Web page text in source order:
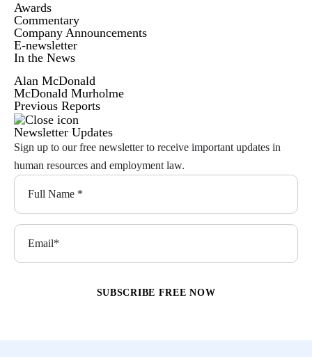
Awards
Commentary
Company Announcements
E-newsletter
In the News
Alan McDonald
McDonald Murholme
Previous Reports
Newsletter Updates
Sign up to our free newsletter to receive important updates in
human resources and employment law.